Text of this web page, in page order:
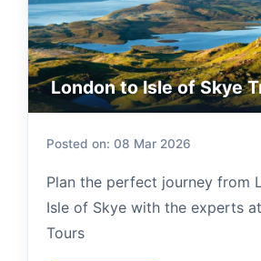
London to Isle of Skye
Posted on: 08 Mar 2026
Plan the perfect journey from
Isle of Skye with the experts
Tours